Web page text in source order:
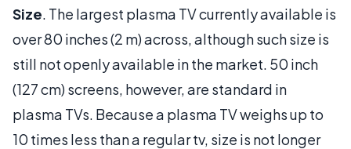
Size. The largest plasma TV currently available is
over 80 inches (2 m) across, although such size is
still not openly available in the market. 50 inch
(127 cm) screens, however, are standard in
plasma TVs. Because a plasma TV weighs up to
10 times less than a regular tv, size is not longer